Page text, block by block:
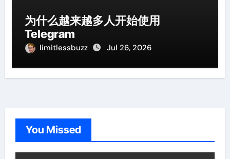
为什么越来越多人开始使用
Telegram
limitlessbuzz Jul 26, 2026
You Missed